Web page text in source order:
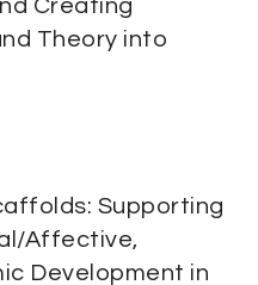
Creating
Theory into
Supporting
Affective,
Development in